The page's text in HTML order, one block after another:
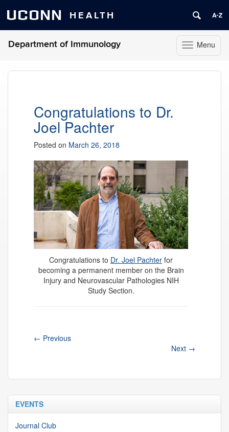
UCONN HEALTH
Toggle
navigation
Menu
Department of Immunology
Congratulations to Dr.
Joel Pachter
Posted on March 26, 2018
Congratulations to Dr. Joel Pachter for
becoming a permanent member on the Brain
Injury and Neurovascular Pathologies NIH
Study Section.
← Previous
Next →
EVENTS
Journal Club